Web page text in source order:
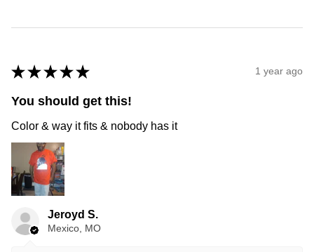
★ ★ ★ ★ ★ 1 year ago
You should get this!
Color & way it fits & nobody has it
Jeroyd S.
Mexico, MO